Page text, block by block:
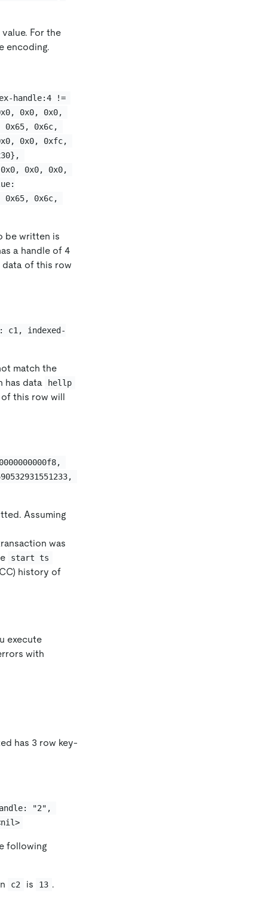
For the
encoding.
handle:4 !=
0x0, 0x0,
0x6c,
0x0, 0xfc,
0x0, 0x0,
0x6c,
be written is
a handle of 4
data of this row
c1, indexed-
match the
has data hellp
of this row will
Assuming
was
start ts
history of
execute
with
has 3 row key-
"2",
following
c2 is 13 .